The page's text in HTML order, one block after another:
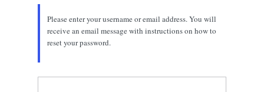
Please enter your username or email address. You will
receive an email message with instructions on how to
reset your password.